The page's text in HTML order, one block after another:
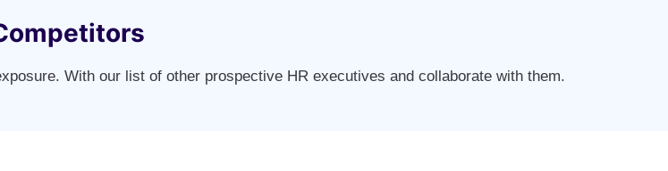
With our list of other prospective HR executives and collaborate with them.